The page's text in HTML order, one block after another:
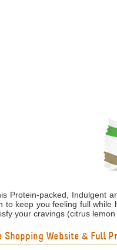
Protein-packed, Indulgent
to keep you feeling full
your cravings (citrus lemon
Shopping Website & Full